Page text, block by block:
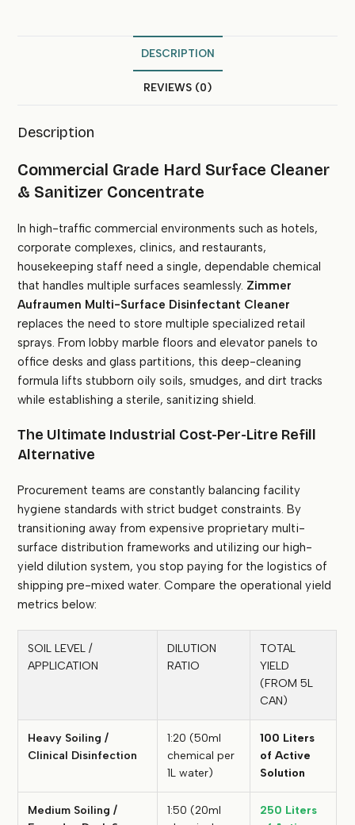
DESCRIPTION
REVIEWS (0)
Description
Commercial Grade Hard Surface Cleaner
& Sanitizer Concentrate
In high-traffic commercial environments such as hotels,
corporate complexes, clinics, and restaurants,
housekeeping staff need a single, dependable chemical
that handles multiple surfaces seamlessly. Zimmer
Aufraumen Multi-Surface Disinfectant Cleaner
replaces the need to store multiple specialized retail
sprays. From lobby marble floors and elevator panels to
office desks and glass partitions, this deep-cleaning
formula lifts stubborn oily soils, smudges, and dirt tracks
while establishing a sterile, sanitizing shield.
The Ultimate Industrial Cost-Per-Litre Refill
Alternative
Procurement teams are constantly balancing facility
hygiene standards with strict budget constraints. By
transitioning away from expensive proprietary multi-
surface distribution frameworks and utilizing our high-
yield dilution system, you stop paying for the logistics of
shipping pre-mixed water. Compare the operational yield
metrics below:
SOIL LEVEL /
APPLICATION
DILUTION
RATIO
TOTAL
YIELD
(FROM 5L
CAN)
Heavy Soiling /
Clinical Disinfection
1:20 (50ml
chemical per
1L water)
100 Liters
of Active
Solution
Medium Soiling /
1:50 (20ml
250 Liters